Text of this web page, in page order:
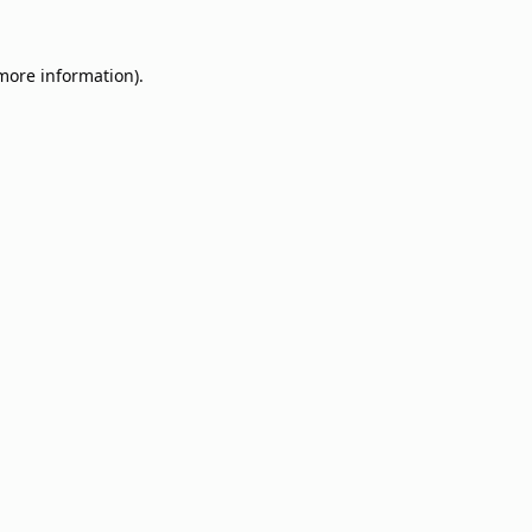
information).